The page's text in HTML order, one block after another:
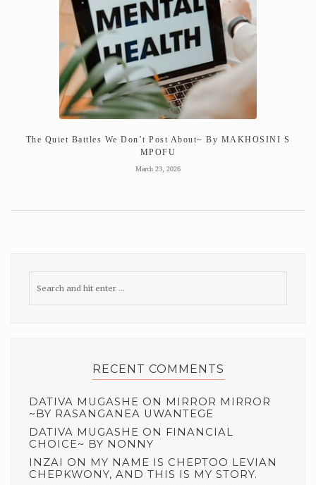
The Quiet Battles We Don’t Post About~ By MAKHOSINI S
MPOFU
March 23, 2026
RECENT COMMENTS
DATIVA MUGASHE ON MIRROR MIRROR
~BY RASANGANEA UWANTEGE
DATIVA MUGASHE ON FINANCIAL
CHOICE~ BY NONNY
INZAI ON MY NAME IS CHEPTOO LEVIAN
CHEPKWONY, AND THIS IS MY STORY.